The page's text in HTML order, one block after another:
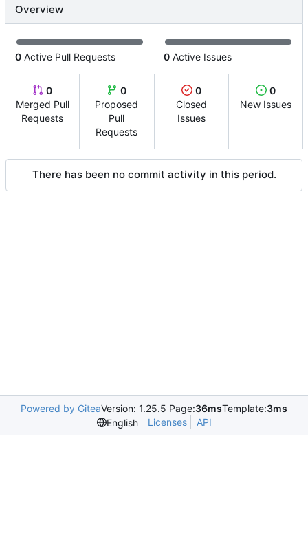
Overview
0 Active Pull Requests 0 Active Issues
0
Merged Pull
Requests
0
Proposed
Pull
Requests
0
Closed
Issues
0
New Issues
There has been no commit activity in this period.
Powered by GiteaVersion: 1.25.5 Page:36msTemplate:3ms
English
Licenses API